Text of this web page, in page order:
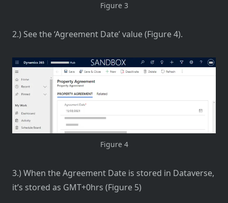
Figure 3
2.) See the ‘Agreement Date’ value (Figure 4).
Figure 4
3.) When the Agreement Date is stored in Dataverse,
it’s stored as GMT+0hrs (Figure 5)